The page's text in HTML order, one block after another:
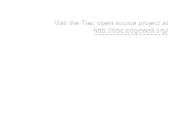
Visit the Trac open source project at
http://trac.edgewall.org/